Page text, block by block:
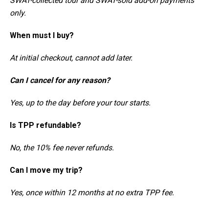
only.
When must I buy?
At initial checkout, cannot add later.
Can I cancel for any reason?
Yes, up to the day before your tour starts.
Is TPP refundable?
No, the 10% fee never refunds.
Can I move my trip?
Yes, once within 12 months at no extra TPP fee.